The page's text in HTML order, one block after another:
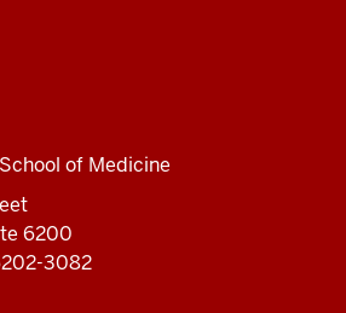
of Medicine
6200
3082